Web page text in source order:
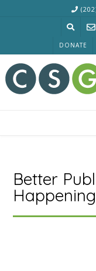
DONATE
Better